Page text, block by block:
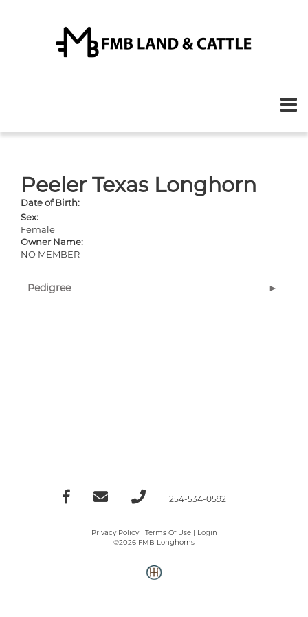
Peeler Texas Longhorn
Date of Birth:
Sex:
Female
Owner Name:
NO MEMBER
Pedigree
254-534-0592
Privacy Policy Terms Of Use
Login
©2026 FMB Longhorns